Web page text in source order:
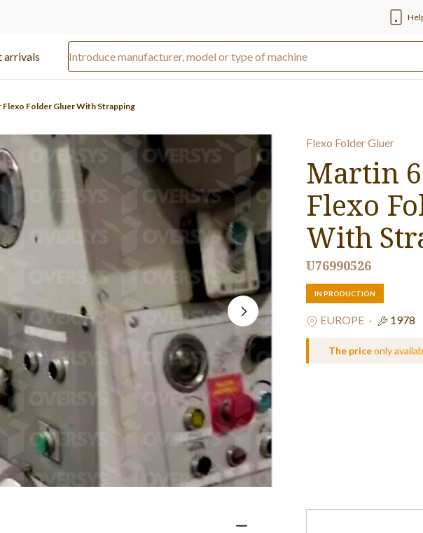
arrivals
Flexo Folder Gluer With Strapping
Flexo Folder Gluer
Martin
Flexo
With
U76990526
IN PRODUCTION
EUROPE · 1978
The priceonly